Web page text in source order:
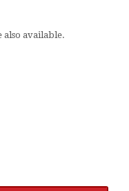
available.